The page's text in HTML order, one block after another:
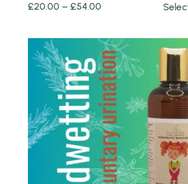
£20.00 – £54.00
Quick view